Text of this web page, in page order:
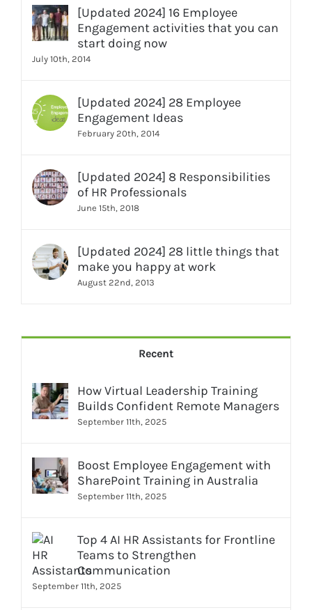
[Updated 2024] 16 Employee
Engagement activities that you can
start doing now
July 10th, 2014
[Updated 2024] 28 Employee
Engagement Ideas
February 20th, 2014
[Updated 2024] 8 Responsibilities
of HR Professionals
June 15th, 2018
[Updated 2024] 28 little things that
make you happy at work
August 22nd, 2013
Recent
How Virtual Leadership Training
Builds Confident Remote Managers
September 11th, 2025
Boost Employee Engagement with
SharePoint Training in Australia
September 11th, 2025
Top 4 AI HR Assistants for Frontline
Teams to Strengthen
Communication
September 11th, 2025